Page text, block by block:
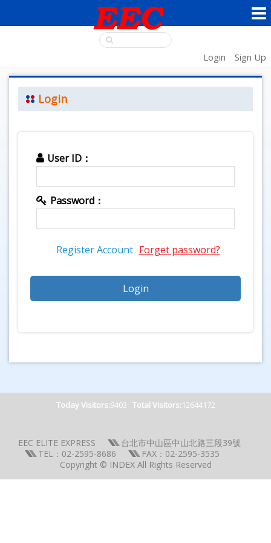
Login Sign Up
Login
User ID：
Password：
Register Account Forget password?
Today Visitors:9403 Total Visitors:12644172
EEC ELITE EXPRESS
台北市中山區中山北路三段39號
TEL：02-2595-8686
FAX：02-2595-3535
Copyright © INDEX All Rights Reserved